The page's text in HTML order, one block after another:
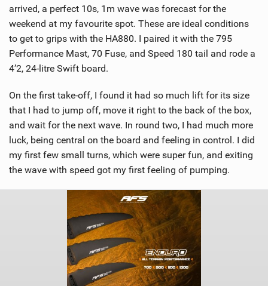
arrived, a perfect 10s, 1m wave was forecast for the
weekend at my favourite spot. These are ideal conditions
to get to grips with the HA880. I paired it with the 795
Performance Mast, 70 Fuse, and Speed 180 tail and rode a
4’2, 24-litre Swift board.
On the first take-off, I found it had so much lift for its size
that I had to jump off, move it right to the back of the box,
and wait for the next wave. In round two, I had much more
luck, being central on the board and feeling in control. I did
my first few small turns, which were super fun, and exiting
the wave with speed got my first feeling of pumping.